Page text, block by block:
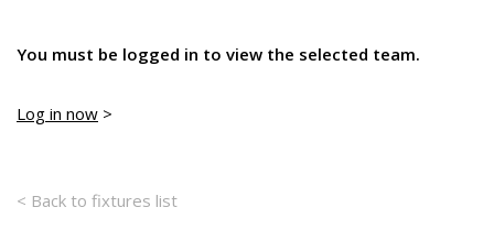
You must be logged in to view the selected team.
Log in now >
< Back to fixtures list